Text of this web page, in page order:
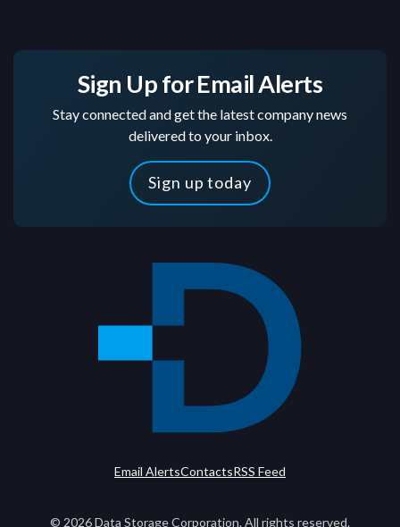
Sign Up for Email Alerts
Stay connected and get the latest company news
delivered to your inbox.
Sign up today
Email AlertsContactsRSS Feed
© 2026Data Storage Corporation. All rights reserved.